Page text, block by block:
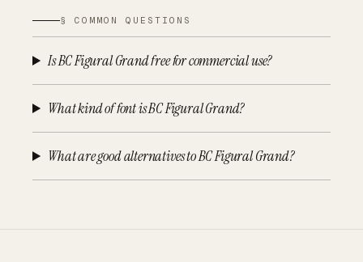
§ COMMON QUESTIONS
Is BC Figural Grand free for commercial use?
What kind of font is BC Figural Grand?
What are good alternatives to BC Figural Grand?